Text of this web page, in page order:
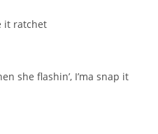
it ratchet
she flashin’, I’ma snap it